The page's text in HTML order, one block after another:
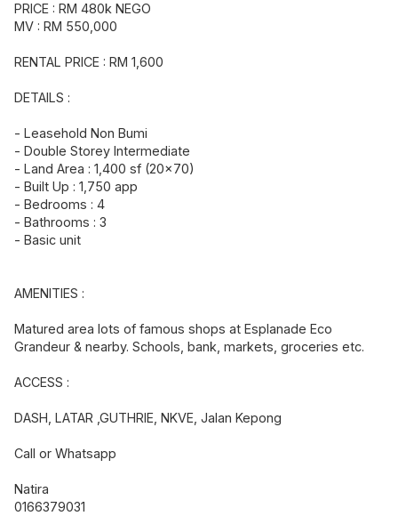
PRICE : RM 480k NEGO
MV : RM 550,000
RENTAL PRICE : RM 1,600
DETAILS :
- Leasehold Non Bumi
- Double Storey Intermediate
- Land Area : 1,400 sf (20x70)
- Built Up : 1,750 app
- Bedrooms : 4
- Bathrooms : 3
- Basic unit
AMENITIES :
Matured area lots of famous shops at Esplanade Eco
Grandeur & nearby. Schools, bank, markets, groceries etc.
ACCESS :
DASH, LATAR ,GUTHRIE, NKVE, Jalan Kepong
Call or Whatsapp
Natira
0166379031